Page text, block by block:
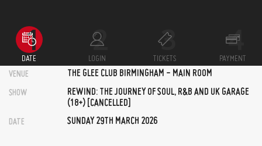
DATE LOGIN TICKETS
PAYMENT
VENUE
THE GLEE CLUB BIRMINGHAM - MAIN ROOM
SHOW
REWIND: THE JOURNEY OF SOUL, R&B AND UK GARAGE
(18+) [CANCELLED]
DATE SUNDAY 29TH MARCH 2026